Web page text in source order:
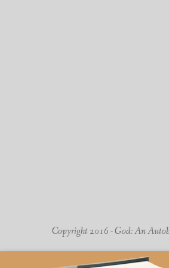
Copyright 2016 - God: An